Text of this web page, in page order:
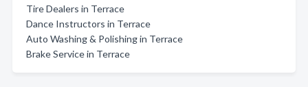
Tire Dealers in Terrace
Dance Instructors in Terrace
Auto Washing & Polishing in Terrace
Brake Service in Terrace